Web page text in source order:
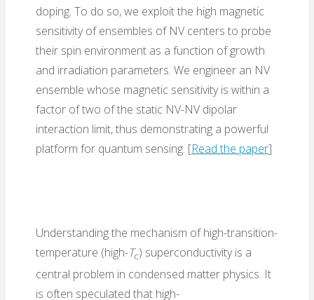
doping. To do so, we exploit the high magnetic
sensitivity of ensembles of NV centers to probe
their spin environment as a function of growth
and irradiation parameters. We engineer an NV
ensemble whose magnetic sensitivity is within a
factor of two of the static NV-NV dipolar
interaction limit, thus demonstrating a powerful
platform for quantum sensing. [Read the paper]
Understanding the mechanism of high-transition-
temperature (high-Tc) superconductivity is a
central problem in condensed matter physics. It
is often speculated that high-